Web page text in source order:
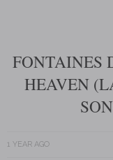
FONTAINES
HEAVEN
1 YEAR AGO